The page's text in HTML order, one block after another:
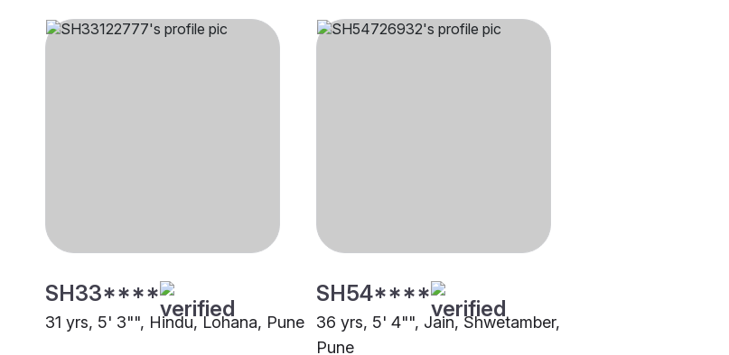
SH33****
31 yrs, 5' 3"", Hindu, Lohana, Pune
SH54****
36 yrs, 5' 4"", Jain, Shwetamber,
Pune